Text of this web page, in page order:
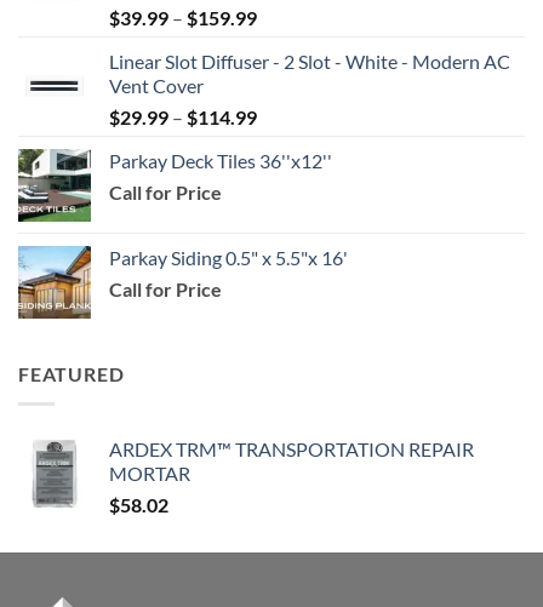
$39.99 – $159.99Price
$39.99
$159.99
Linear Slot Diffuser - 2 Slot - White - Modern AC
Vent Cover
$29.99 – $114.99Price
$29.99
Parkay Deck Tiles 36''x12''
Call for Price
Parkay Siding 0.5" x 5.5"x 16'
Call for Price
FEATURED
ARDEX TRM™ TRANSPORTATION REPAIR
MORTAR
$58.02